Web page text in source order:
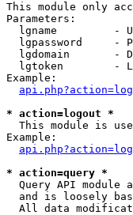
This module only
Parameters:
lgname         -
lgpassword     -
lgdomain       -
lgtoken        -
Example:
* action=logout *
This module is
Example:
* action=query *
Query API module
and is loosely
All data